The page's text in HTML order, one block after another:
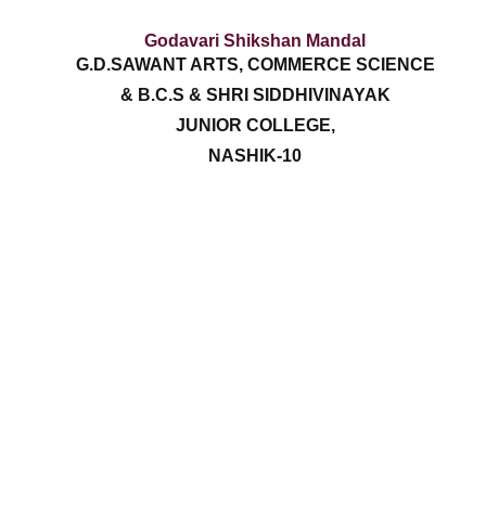
Godavari Shikshan Mandal
G.D.SAWANT ARTS, COMMERCE SCIENCE
& B.C.S & SHRI SIDDHIVINAYAK
JUNIOR COLLEGE,
NASHIK-10